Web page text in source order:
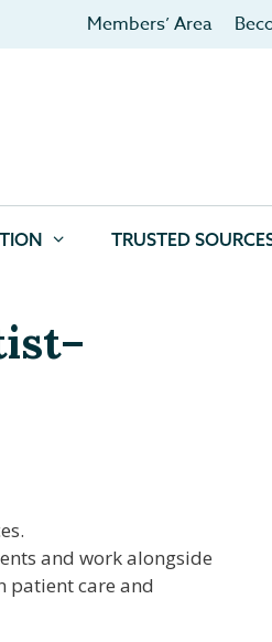
Members’ Area
TRUSTED
and work alongside
patient care and